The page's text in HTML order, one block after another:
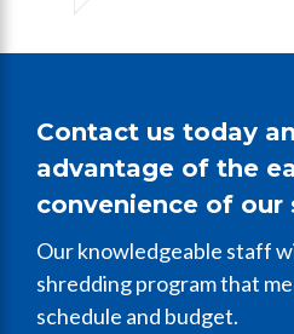
Contact us today
advantage of the
convenience of our
Our knowledgeable staff
shredding program that
schedule and budget.